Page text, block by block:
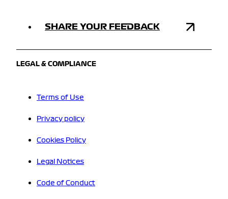
SHARE YOUR FEEDBACK
LEGAL & COMPLIANCE
Terms of Use
Privacy policy
Cookies Policy
Legal Notices
Code of Conduct